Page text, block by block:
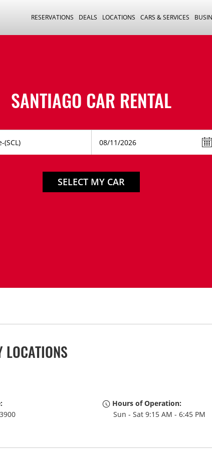
RESERVATIONS DEALS LOCATIONS CARS & SERVICES
SANTIAGO CAR RENTAL
SELECT MY CAR
Hours of Operation:
Sun - Sat 9:15 AM - 6:45 PM